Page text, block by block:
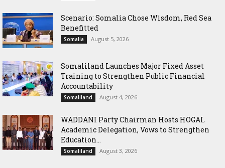
Scenario: Somalia Chose Wisdom, Red Sea
Benefitted
Somalia August 5, 2026
Somaliland Launches Major Fixed Asset
Training to Strengthen Public Financial
Accountability
Somaliland August 4, 2026
WADDANI Party Chairman Hosts HOGAL
Academic Delegation, Vows to Strengthen
Education...
Somaliland August 3, 2026